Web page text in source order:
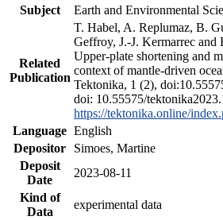
Subject
Earth and Environmental
Related
Publication
T. Habel, A. Replumaz, B.
Geffroy, J.-J. Kermarrec and
Upper-plate shortening and
context of mantle-driven
Tektonika, 1 (2),
doi: 10.55575/
https://tektonika.online/
Language English
Depositor
Simoes, Martine
Deposit
Date
2023-08-11
Kind of
Data
experimental data